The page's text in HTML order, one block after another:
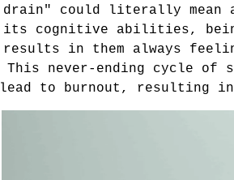
drain" could literally mean
its cognitive abilities, being
results in them always
This never-ending cycle of
lead to burnout, resulting